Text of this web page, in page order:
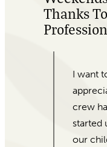
to
and
for me.